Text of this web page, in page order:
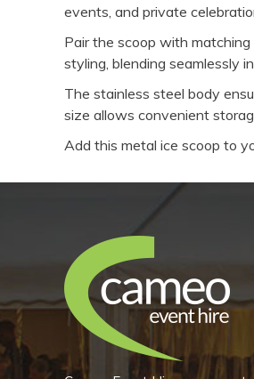
events, and private
Pair the scoop with
styling, blending seamlessly
The stainless steel body
size allows convenient
Add this metal ice scoop to